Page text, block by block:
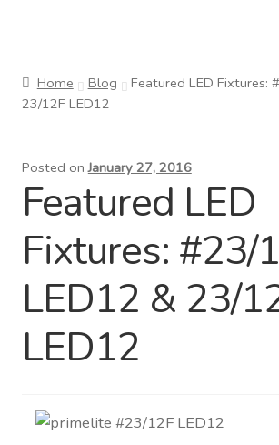
How To
Distributor
Blog
Home Blog
Featured LED Fixtures:
23/12F LED12
Posted onJanuary 27, 2016
Featured LED
Fixtures: #23/
LED12 & 23/
LED12